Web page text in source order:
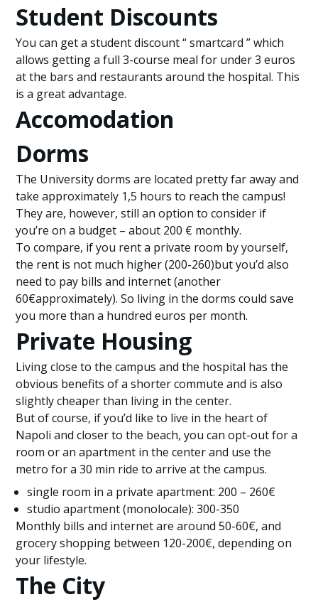
Student Discounts
You can get a student discount “ smartcard ” which
allows getting a full 3-course meal for under 3 euros
at the bars and restaurants around the hospital. This
is a great advantage.
Accomodation
Dorms
The University dorms are located pretty far away and
take approximately 1,5 hours to reach the campus!
They are, however, still an option to consider if
you’re on a budget – about 200 € monthly.
To compare, if you rent a private room by yourself,
the rent is not much higher (200-260)but you’d also
need to pay bills and internet (another
60€approximately). So living in the dorms could save
you more than a hundred euros per month.
Private Housing
Living close to the campus and the hospital has the
obvious benefits of a shorter commute and is also
slightly cheaper than living in the center.
But of course, if you’d like to live in the heart of
Napoli and closer to the beach, you can opt-out for a
room or an apartment in the center and use the
metro for a 30 min ride to arrive at the campus.
single room in a private apartment: 200 – 260€
studio apartment (monolocale): 300-350
Monthly bills and internet are around 50-60€, and
grocery shopping between 120-200€, depending on
your lifestyle.
The City